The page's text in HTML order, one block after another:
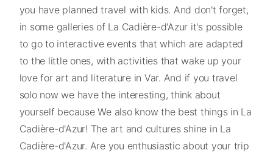
you have planned travel with kids. And don't forget,
in some galleries of La Cadière-d'Azur it's possible
to go to interactive events that which are adapted
to the little ones, with activities that wake up your
love for art and literature in Var. And if you travel
solo now we have the interesting, think about
yourself because We also know the best things in La
Cadière-d'Azur! The art and cultures shine in La
Cadière-d'Azur. Are you enthusiastic about your trip